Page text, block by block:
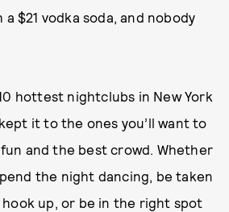
$21 vodka soda, and nobody
hottest nightclubs in New York
it to the ones you’ll want to
and the best crowd. Whether
the night dancing, be taken
up, or be in the right spot